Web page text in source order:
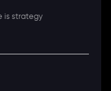
is strategy